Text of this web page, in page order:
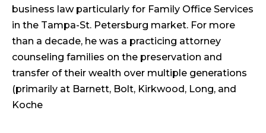
business law particularly for Family Office Services
in the Tampa-St. Petersburg market. For more
than a decade, he was a practicing attorney
counseling families on the preservation and
transfer of their wealth over multiple generations
(primarily at Barnett, Bolt, Kirkwood, Long, and
Koche